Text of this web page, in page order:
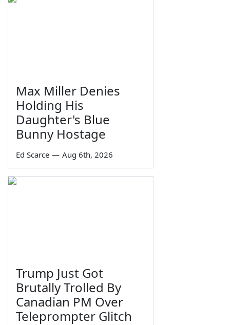
Max Miller Denies
Holding His
Daughter's Blue
Bunny Hostage
Ed Scarce — Aug 6th, 2026
Trump Just Got
Brutally Trolled By
Canadian PM Over
Teleprompter Glitch